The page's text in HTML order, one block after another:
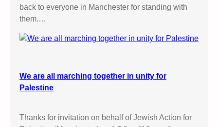
back to everyone in Manchester for standing with
them.…
We are all marching together in unity for
Palestine
Thanks for invitation on behalf of Jewish Action for